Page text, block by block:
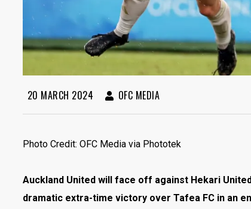
20 MARCH 2024 OFC MEDIA
Photo Credit: OFC Media via Phototek
Auckland United will face off against Hekari
dramatic extra-time victory over Tafea FC in an